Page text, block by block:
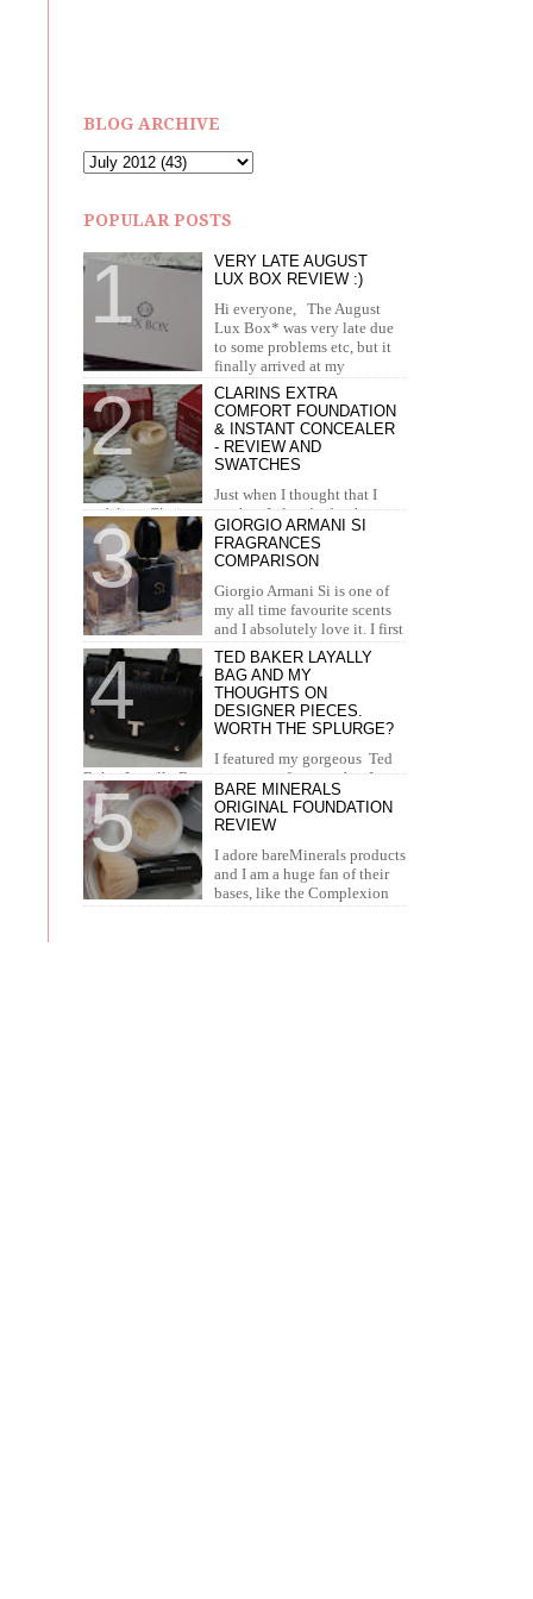
BLOG ARCHIVE
POPULAR POSTS
VERY LATE AUGUST
LUX BOX REVIEW :)
Hi everyone, The August
Lux Box* was very late due
to some problems etc, but it
finally arrived at my
doorstep in September. I recei...
CLARINS EXTRA
COMFORT FOUNDATION
& INSTANT CONCEALER
- REVIEW AND
SWATCHES
Just when I thought that I
can't love Clarins more than I already do, they
brought out the most amazing foundation and
concealer. I...
GIORGIO ARMANI SI
FRAGRANCES
COMPARISON
Giorgio Armani Si is one of
my all time favourite scents
and I absolutely love it. I first
tried it in Duty Free at the airport and I knew...
TED BAKER LAYALLY
BAG AND MY
THOUGHTS ON
DESIGNER PIECES.
WORTH THE SPLURGE?
I featured my gorgeous Ted
Baker Layally Bag in many outfit posts, but I
wanted to review it separately and share my
thoughts on design...
BARE MINERALS
ORIGINAL FOUNDATION
REVIEW
I adore bareMinerals products
and I am a huge fan of their
bases, like the Complexion
Rescue, BarePro, Blemish Rescue and BareSkin. I